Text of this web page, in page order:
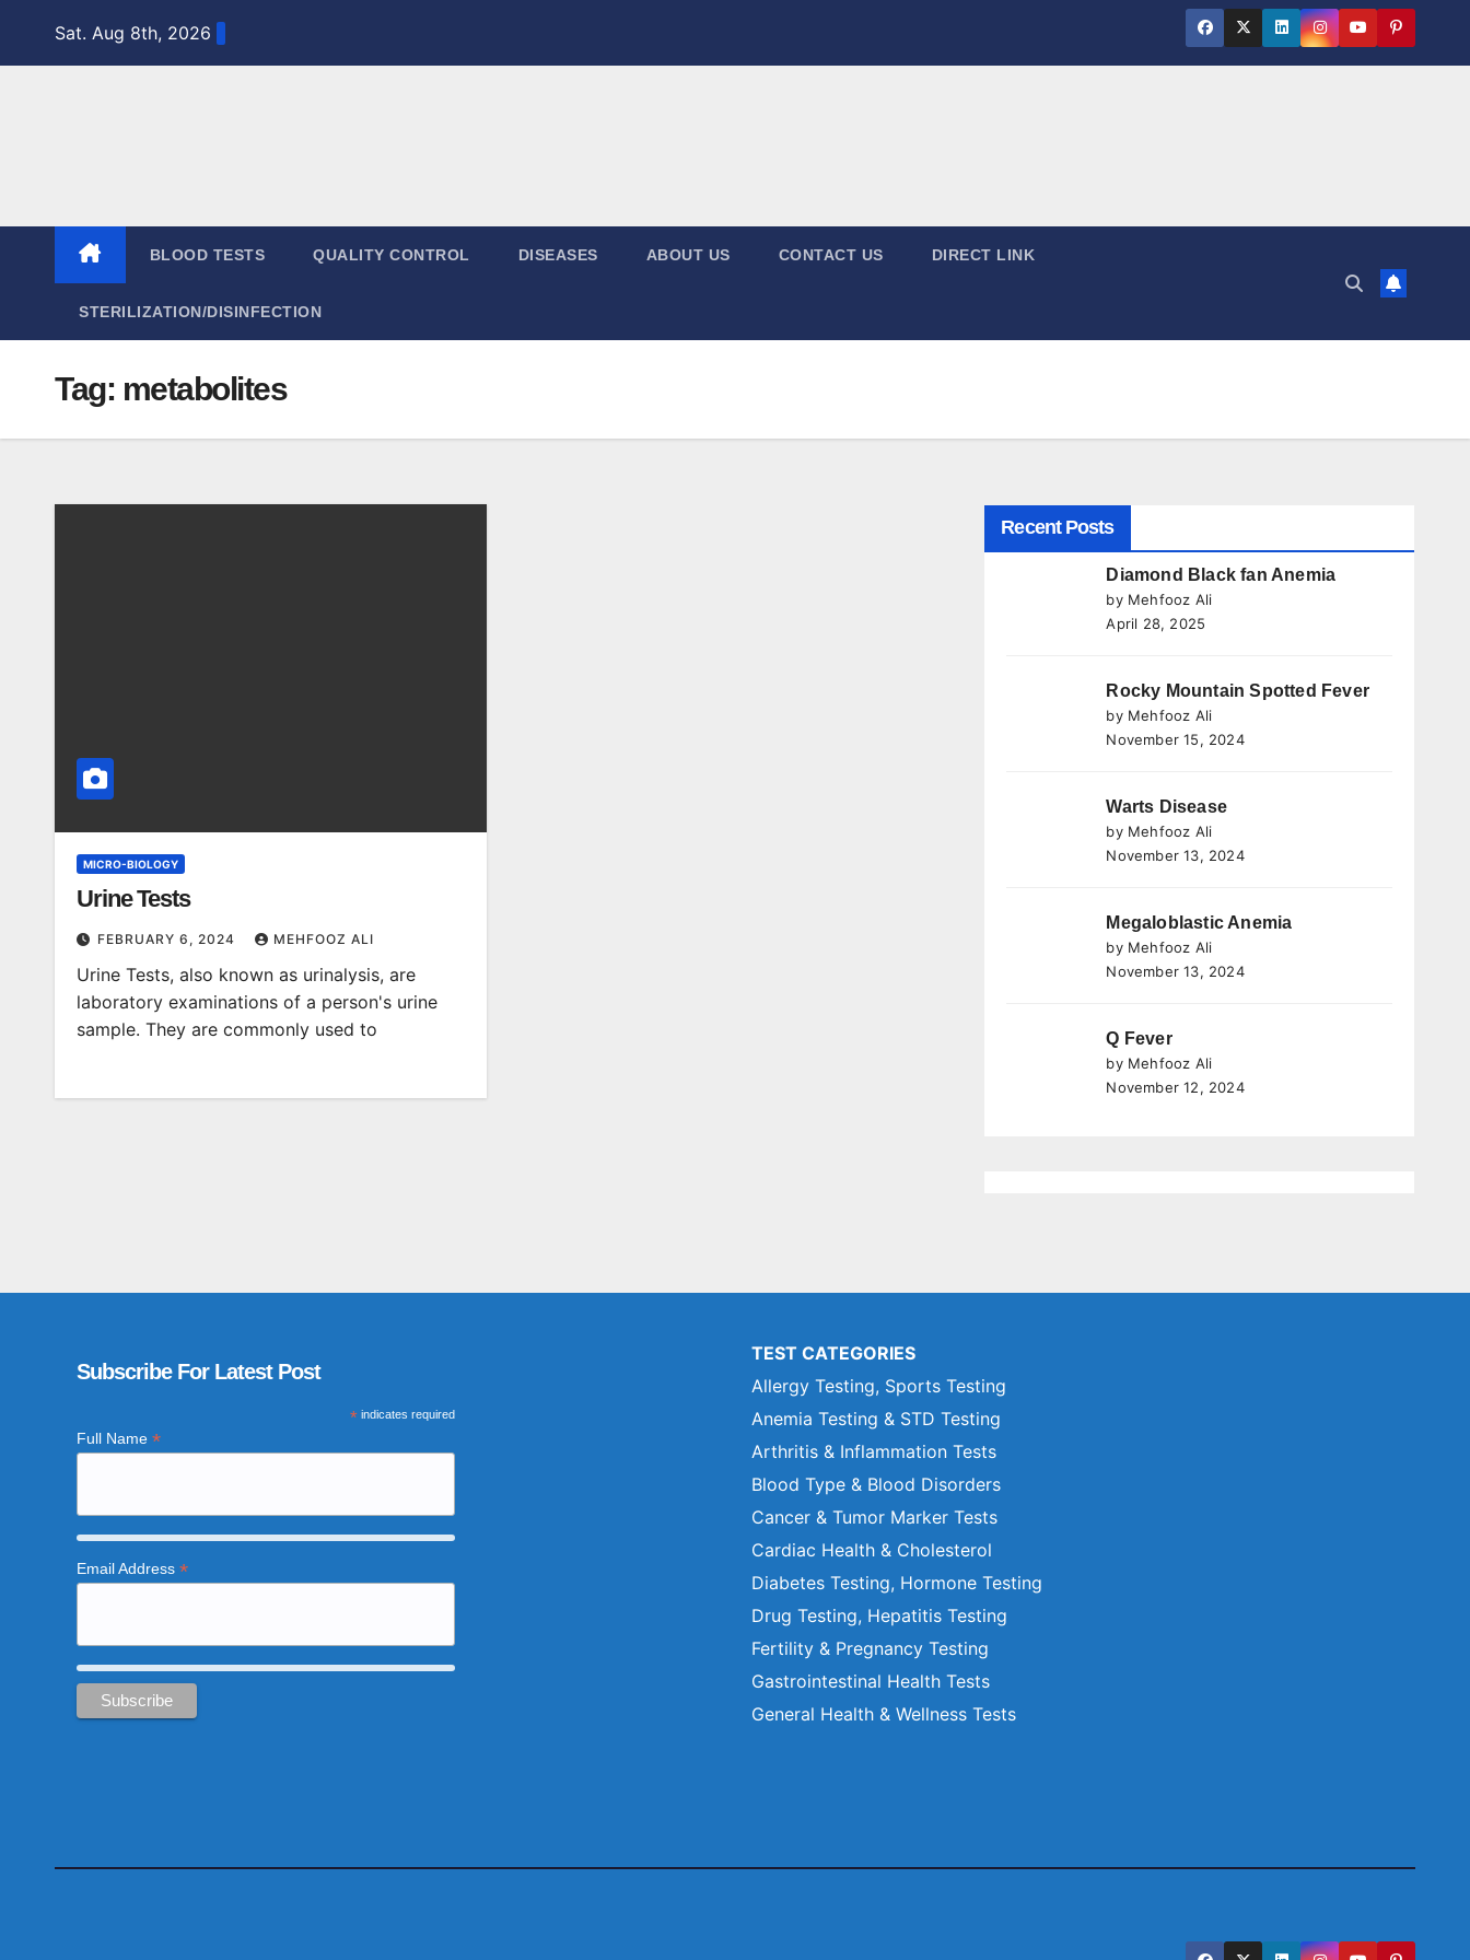
Sat. Aug 8th, 2026
BLOOD TESTS QUALITY CONTROL DISEASES ABOUT US CONTACT US DIRECT LINK
STERILIZATION/DISINFECTION
Tag: metabolites
MICRO-BIOLOGY
Urine Tests
FEBRUARY 6, 2024 MEHFOOZ ALI
Urine Tests, also known as urinalysis, are
laboratory examinations of a person's urine
sample. They are commonly used to
Recent Posts
Diamond Black fan Anemia
by Mehfooz Ali
April 28, 2025
Rocky Mountain Spotted Fever
by Mehfooz Ali
November 15, 2024
Warts Disease
by Mehfooz Ali
November 13, 2024
Megaloblastic Anemia
by Mehfooz Ali
November 13, 2024
Q Fever
by Mehfooz Ali
November 12, 2024
Subscribe For Latest Post
*indicates required
Full Name *
Email Address *
TEST CATEGORIES
Allergy Testing, Sports Testing
Anemia Testing & STD Testing
Arthritis & Inflammation Tests
Blood Type & Blood Disorders
Cancer & Tumor Marker Tests
Cardiac Health & Cholesterol
Diabetes Testing, Hormone Testing
Drug Testing, Hepatitis Testing
Fertility & Pregnancy Testing
Gastrointestinal Health Tests
General Health & Wellness Tests